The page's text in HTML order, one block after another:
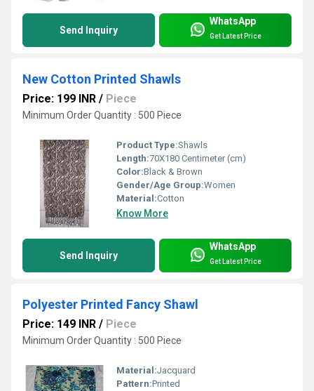
Send Inquiry
WhatsApp
Get Latest Price
New Cotton Printed Shawls
Price: 199 INR / Piece
Minimum Order Quantity : 500 Piece
Product Type:Shawls
Length:70X180 Centimeter (cm)
Color:Black & Brown
Gender/Age Group:Women
Material:Cotton
Know More
Send Inquiry
WhatsApp
Get Latest Price
Polyester Printed Fancy Shawl
Price: 149 INR / Piece
Minimum Order Quantity : 500 Piece
Material:Jacquard
Pattern:Printed